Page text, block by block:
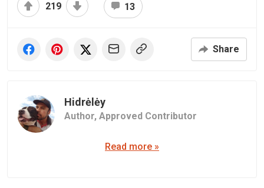
219 13
Share
Hidrėlėy
Author, Approved Contributor
Read more »